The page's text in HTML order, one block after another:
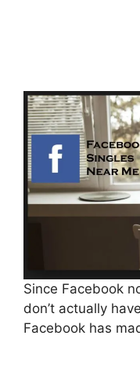
Since Facebook
don’t actually
Facebook has